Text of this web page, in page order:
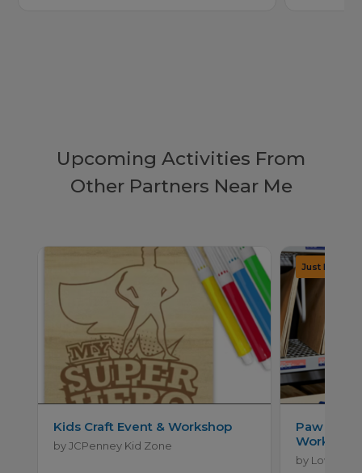
Upcoming Activities From
Other Partners Near Me
Kids Craft Event & Workshop
by JCPenney Kid Zone
Paw
Workshop
by Lowe's